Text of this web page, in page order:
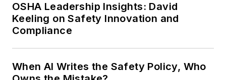
OSHA Leadership Insights: David
Keeling on Safety Innovation and
Compliance
When AI Writes the Safety Policy, Who